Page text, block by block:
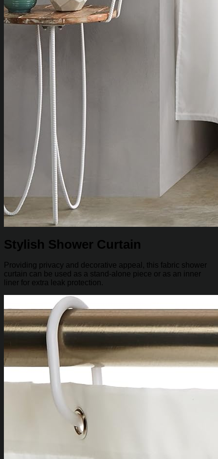
Stylish Shower Curtain
Providing privacy and decorative appeal, this fabric shower
curtain can be used as a stand-alone piece or as an inner
liner for extra leak protection.